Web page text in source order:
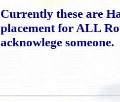
Currently these are
placement for ALL
acknowlege someone.